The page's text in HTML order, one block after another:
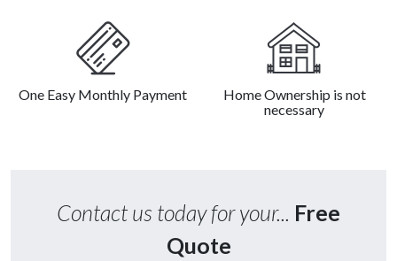
One Easy Monthly Payment
Home Ownership is not
necessary
Contact us today for your... Free
Quote